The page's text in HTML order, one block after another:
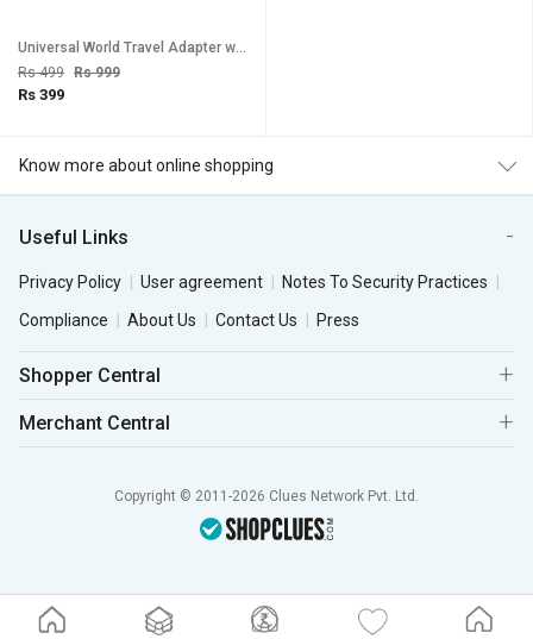
Universal World Travel Adapter with USB Port - White. Worldwide Adaptor(White)
Rs 499 Rs 999
Rs 399
Know more about online shopping
Useful Links
Privacy Policy User agreement
Notes To Security Practices
Compliance
About Us Contact Us Press
Shopper Central
Merchant Central
Copyright © 2011-2026 Clues Network Pvt. Ltd.